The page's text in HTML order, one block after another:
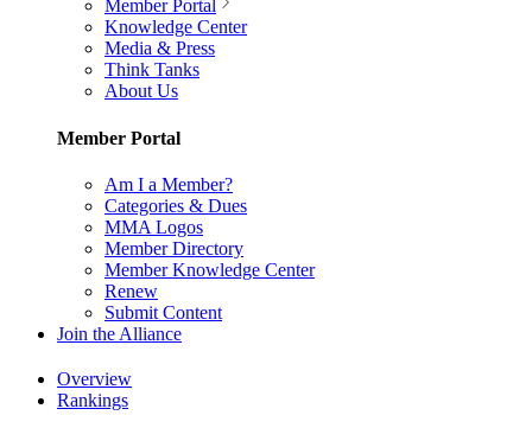
Member Portal
Knowledge Center
Media & Press
Think Tanks
About Us
Member Portal
Am I a Member?
Categories & Dues
MMA Logos
Member Directory
Member Knowledge Center
Renew
Submit Content
Join the Alliance
Overview
Rankings